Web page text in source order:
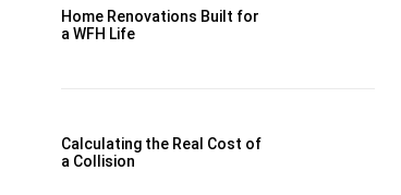
Home Renovations Built for
a WFH Life
Calculating the Real Cost of
a Collision